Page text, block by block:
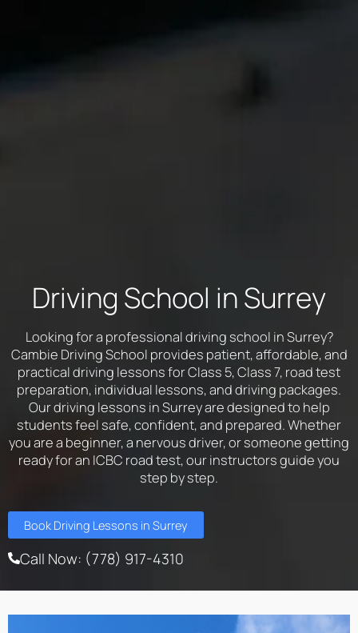
Driving School in Surrey
Looking for a professional driving school in Surrey?
Cambie Driving School provides patient, affordable, and
practical driving lessons for Class 5, Class 7, road test
preparation, individual lessons, and driving packages.
Our driving lessons in Surrey are designed to help
students feel safe, confident, and prepared. Whether
you are a beginner, a nervous driver, or someone getting
ready for an ICBC road test, our instructors guide you
step by step.
Book Driving Lessons in Surrey
Call Now: (778) 917-4310